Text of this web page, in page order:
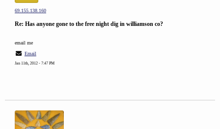
69.155.138.160
Re: Has anyone gone to the free night dig in williamson co?
email me
Email
Jan 11th, 2012 - 7:47 PM